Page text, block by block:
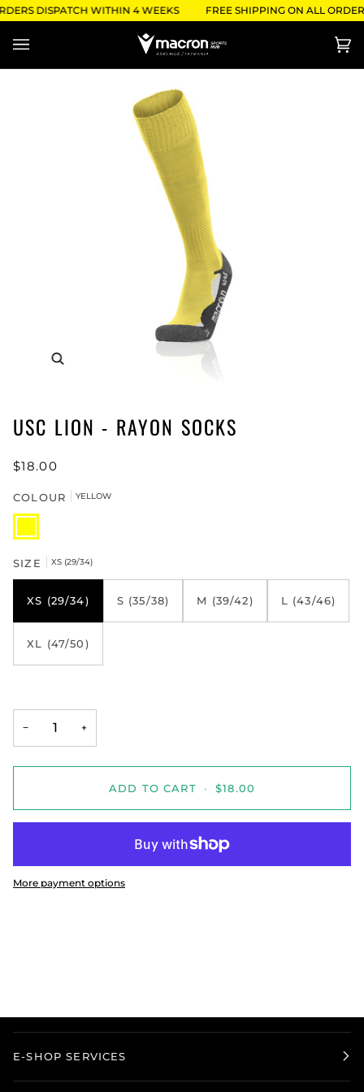
Skip
to
DISPATCH WITHIN 4 WEEKS FREE SHIPPING ON ALL
(0)
USC LION - RAYON SOCKS
$18.00
COLOUR YELLOW
YELLOW
SIZE XS (29/34)
XS (29/34) S (35/38) M (39/42) L (43/46)
XL (47/50)
− +
ADD TO CART • $18.00
More payment options
E-SHOP SERVICES